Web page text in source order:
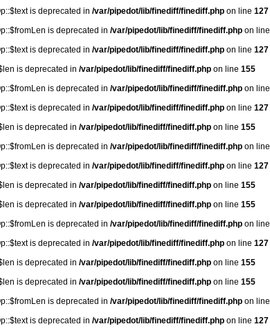
is deprecated in /var/pipedot/lib/finediff/finediff.php on line 127
is deprecated in /var/pipedot/lib/finediff/finediff.php on line
is deprecated in /var/pipedot/lib/finediff/finediff.php on line 127
is deprecated in /var/pipedot/lib/finediff/finediff.php on line 155
is deprecated in /var/pipedot/lib/finediff/finediff.php on line
is deprecated in /var/pipedot/lib/finediff/finediff.php on line 127
is deprecated in /var/pipedot/lib/finediff/finediff.php on line 155
is deprecated in /var/pipedot/lib/finediff/finediff.php on line
is deprecated in /var/pipedot/lib/finediff/finediff.php on line 127
is deprecated in /var/pipedot/lib/finediff/finediff.php on line 155
is deprecated in /var/pipedot/lib/finediff/finediff.php on line 155
is deprecated in /var/pipedot/lib/finediff/finediff.php on line
is deprecated in /var/pipedot/lib/finediff/finediff.php on line 127
is deprecated in /var/pipedot/lib/finediff/finediff.php on line 155
is deprecated in /var/pipedot/lib/finediff/finediff.php on line 155
is deprecated in /var/pipedot/lib/finediff/finediff.php on line
is deprecated in /var/pipedot/lib/finediff/finediff.php on line 127